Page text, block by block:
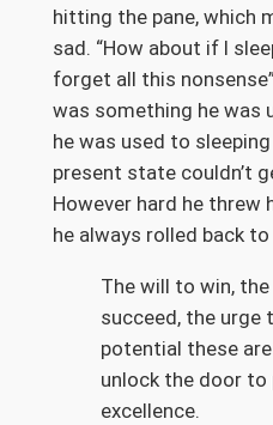
hitting the pane, which
sad. “How about if I
forget all this
was something he was
he was used to
present state couldn’t
However hard he
he always rolled back
The will to win,
succeed, the urge
potential these
unlock the door to
excellence.